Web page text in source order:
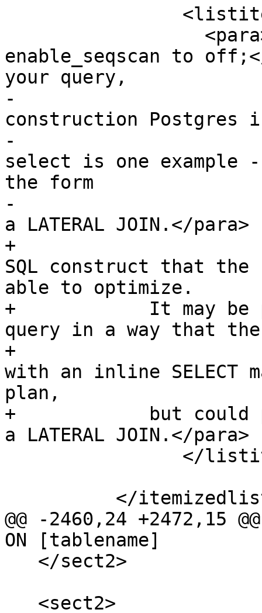
enable_seqscan to
your query,
-			it may happen you use a
construction
-			A subquery with inline
select is one
the form
-			planner can optimize, say,
a LATERAL JOIN.</para>
+			the query may be using a
SQL construct that
able to optimize.
+            It may be
query in a way that
+			For example, a subquery
with an inline SELECT
plan,
+            but could
a LATERAL JOIN.</para>
@@ -2460,24 +2472,15
ON [tablename]